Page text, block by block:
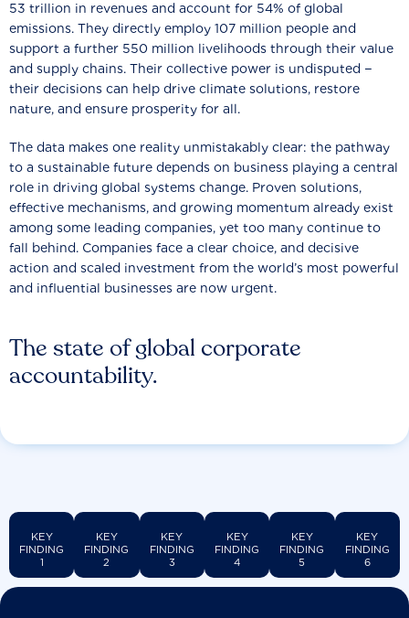
The state of global corporate
accountability.
53 trillion in revenues and account for 54% of global
emissions. They directly employ 107 million people and
support a further 550 million livelihoods through their value
and supply chains. Their collective power is undisputed −
their decisions can help drive climate solutions, restore
nature, and ensure prosperity for all.
The data makes one reality unmistakably clear: the pathway
to a sustainable future depends on business playing a central
role in driving global systems change. Proven solutions,
effective mechanisms, and growing momentum already exist
among some leading companies, yet too many continue to
fall behind. Companies face a clear choice, and decisive
action and scaled investment from the world’s most powerful
and influential businesses are now urgent.
KEY
FINDING
1
KEY
FINDING
2
KEY
FINDING
3
KEY
FINDING
4
KEY
FINDING
5
KEY
FINDING
6